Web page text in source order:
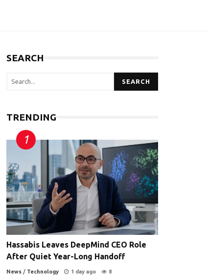
SEARCH
SEARCH
TRENDING
Hassabis Leaves DeepMind CEO Role
After Quiet Year-Long Handoff
News / Technology 1 day ago 8